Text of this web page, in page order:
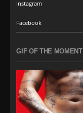
Instagram
Facebook
GIF OF THE MOMENT